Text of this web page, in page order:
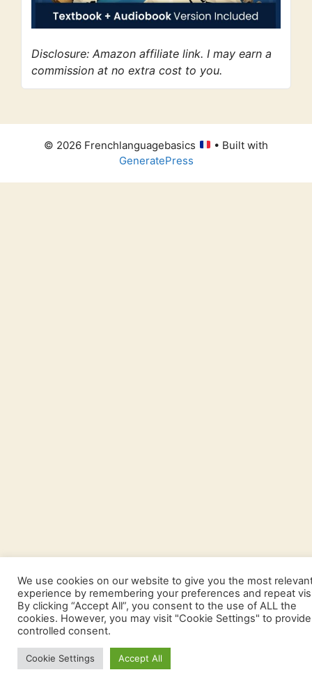
Disclosure: Amazon affiliate link. I may earn a
commission at no extra cost to you.
© 2026 Frenchlanguagebasics
• Built with
GeneratePress
We use cookies on our website to give you the most
experience by remembering your preferences and repeat
By clicking “Accept All”, you consent to the use of ALL the
cookies. However, you may visit "Cookie Settings" to
controlled consent.
Cookie Settings Accept All